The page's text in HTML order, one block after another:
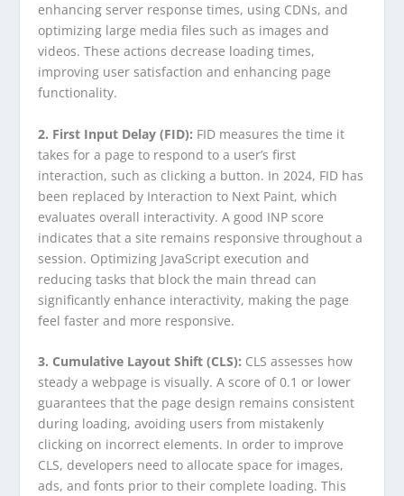
enhancing server response times, using CDNs, and
optimizing large media files such as images and
videos. These actions decrease loading times,
improving user satisfaction and enhancing page
functionality.
2. First Input Delay (FID): FID measures the time it
takes for a page to respond to a user’s first
interaction, such as clicking a button. In 2024, FID has
been replaced by Interaction to Next Paint, which
evaluates overall interactivity. A good INP score
indicates that a site remains responsive throughout a
session. Optimizing JavaScript execution and
reducing tasks that block the main thread can
significantly enhance interactivity, making the page
feel faster and more responsive.
3. Cumulative Layout Shift (CLS): CLS assesses how
steady a webpage is visually. A score of 0.1 or lower
guarantees that the page design remains consistent
during loading, avoiding users from mistakenly
clicking on incorrect elements. In order to improve
CLS, developers need to allocate space for images,
ads, and fonts prior to their complete loading. This